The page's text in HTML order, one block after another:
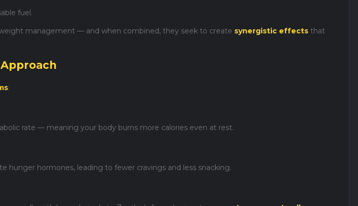
fuel.
management — and when combined, they seek to create synergistic effects that
:
rate — meaning your body burns more calories even at rest.
hunger hormones, leading to fewer cravings and less snacking.